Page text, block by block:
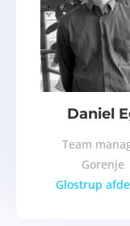
Daniel
Team
Gorenje
Glostrup